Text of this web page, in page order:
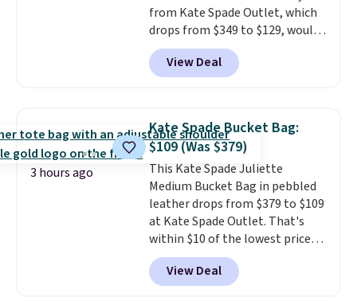
free on these bags. This is a
final sale and cannot be
exchanged or returned.
from Kate Spade Outlet, which
drops from $349 to $129, would
be a great addition to your
wardrobe. Similar styles sell for
at least $159 on sale. It's
It's large enough to hold most
large phones and wallets.Want
to go hands-free? Not to
worry, a removable crossbody
is included. Shipping is free. This
is a final sale and cannot be
exchanged or returned.
View Deal
3 hours ago
Kate Spade Bucket Bag:
$109 (Was $379)
This Kate Spade Juliette
Medium Bucket Bag in pebbled
leather drops from $379 to $109
at Kate Spade Outlet. That's
within $10 of the lowest price
we've seen this year. Other
stores are charging $139 or
more for similar bags from this
View Deal